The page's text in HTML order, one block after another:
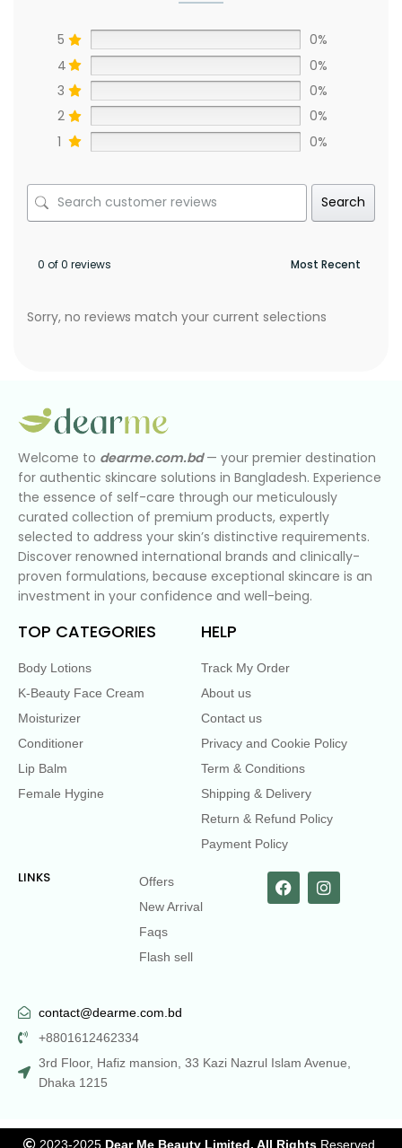
5
0%
4
0%
3
0%
2
0%
1
0%
Search
0 of 0 reviews
Sorry, no reviews match your current selections
Welcome to dearme.com.bd— your premier destination
for authentic skincare solutions in Bangladesh. Experience
the essence of self-care through our meticulously
curated collection of premium products, expertly
selected to address your skin’s distinctive requirements.
Discover renowned international brands and clinically-
proven formulations, because exceptional skincare is an
investment in your confidence and well-being.
TOP CATEGORIES
Body Lotions
K-Beauty Face Cream
Moisturizer
Conditioner
Lip Balm
Female Hygine
HELP
Track My Order
About us
Contact us
Privacy and Cookie Policy
Term & Conditions
Shipping & Delivery
Return & Refund Policy
Payment Policy
LINKS
Offers
New Arrival
Faqs
Flash sell
contact@dearme.com.bd
+8801612462334
3rd Floor, Hafiz mansion, 33 Kazi Nazrul Islam Avenue,
Dhaka 1215
2023-2025 Dear Me Beauty Limited. All Rights Reserved.